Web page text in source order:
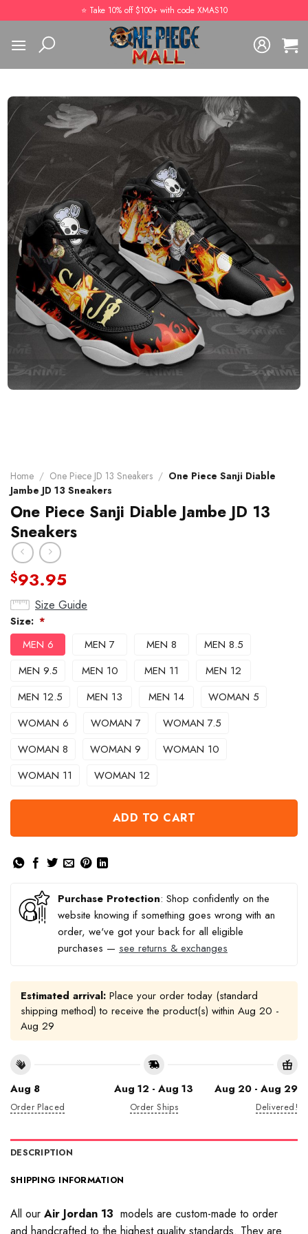
to
content
⭐️ Take 10% off $100+ with code XMAS10
Home / One Piece JD 13 Sneakers / One Piece Sanji Diable
Jambe JD 13 Sneakers
One Piece Sanji Diable Jambe JD 13
Sneakers
$93.95
Size Guide
Size: *
MEN 6 MEN 7 MEN 8
MEN 8.5
MEN 9.5
MEN 10 MEN 11
MEN 12
MEN 12.5
MEN 13 MEN 14
WOMAN 5
WOMAN 6
WOMAN 7
WOMAN 7.5
WOMAN 8
WOMAN 9
WOMAN 10
WOMAN 11
WOMAN 12
ADD TO CART
Purchase Protection: Shop confidently on the
website knowing if something goes wrong with an
order, we've got your back for all eligible
purchases — see returns & exchanges
Estimated arrival: Place your order today (standard
shipping method) to receive the product(s) within Aug 20 -
Aug 29
Aug 8
Order Placed
Aug 12 - Aug 13
Order Ships
Aug 20 - Aug 29
Delivered!
DESCRIPTION
SHIPPING INFORMATION
All our Air Jordan 13 models are custom-made to order
and handcrafted to the highest quality standards. They are